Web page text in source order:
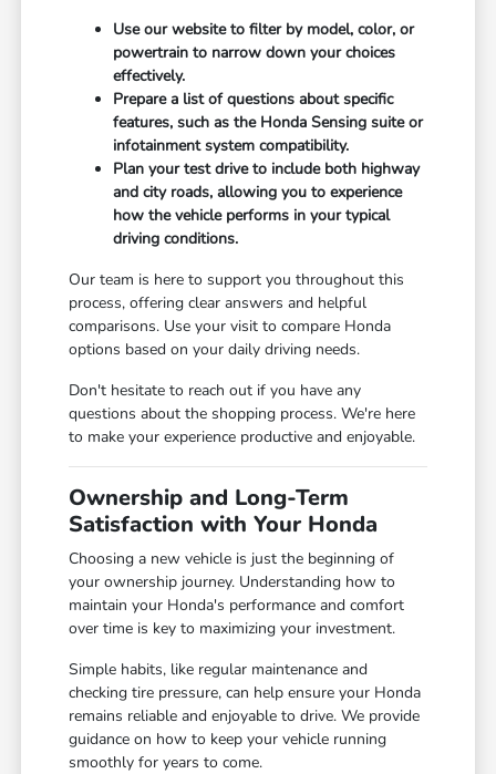
Use our website to filter by model, color, or
powertrain to narrow down your choices
effectively.
Prepare a list of questions about specific
features, such as the Honda Sensing suite or
infotainment system compatibility.
Plan your test drive to include both highway
and city roads, allowing you to experience
how the vehicle performs in your typical
driving conditions.
Our team is here to support you throughout this
process, offering clear answers and helpful
comparisons. Use your visit to compare Honda
options based on your daily driving needs.
Don't hesitate to reach out if you have any
questions about the shopping process. We're here
to make your experience productive and enjoyable.
Ownership and Long-Term
Satisfaction with Your Honda
Choosing a new vehicle is just the beginning of
your ownership journey. Understanding how to
maintain your Honda's performance and comfort
over time is key to maximizing your investment.
Simple habits, like regular maintenance and
checking tire pressure, can help ensure your Honda
remains reliable and enjoyable to drive. We provide
guidance on how to keep your vehicle running
smoothly for years to come.